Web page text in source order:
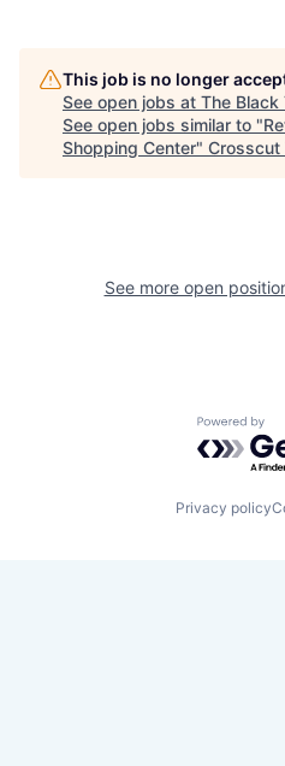
This job is no longer
See open jobs at The Black
See open jobs similar to "
Shopping Center" Crosscut
See more open
Powered
Privacy policy